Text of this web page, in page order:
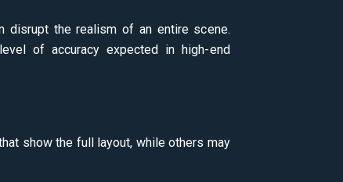
disrupt the realism of an entire scene.
of accuracy expected in high-end
show the full layout, while others may